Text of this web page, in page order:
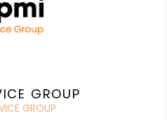
GROUP
GROUP